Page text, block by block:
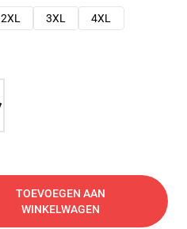
2XL 3XL
4XL
TOEVOEGEN AAN
WINKELWAGEN